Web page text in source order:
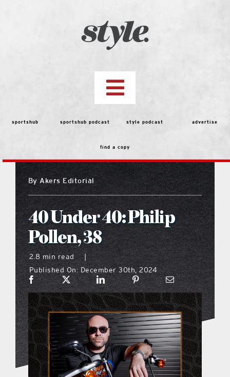
Toggle
Navigation
top stories
features
people
menu
what’s going on
distribution locations
the style podcast
sports hub podcast
sportshub sportshub podcast style podcast advertise
find a copy
ByAkers Editorial
40 Under 40: Philip
Pollen, 38
2.8 min read
|
Published On: December 30th, 2024